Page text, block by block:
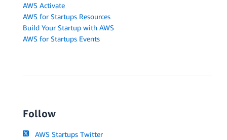
AWS Activate
AWS for Startups Resources
Build Your Startup with AWS
AWS for Startups Events
Follow
AWS Startups Twitter